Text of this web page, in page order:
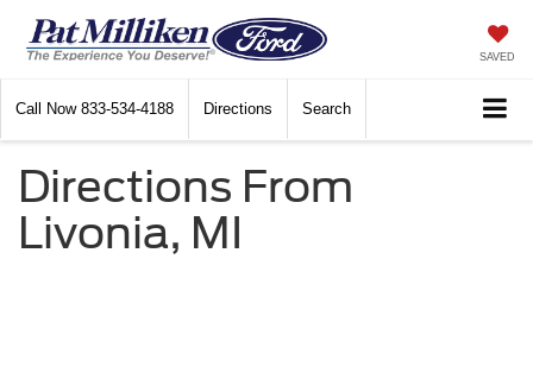
SAVED
Call Now 833-534-4188 Directions Search
Directions From
Livonia, MI